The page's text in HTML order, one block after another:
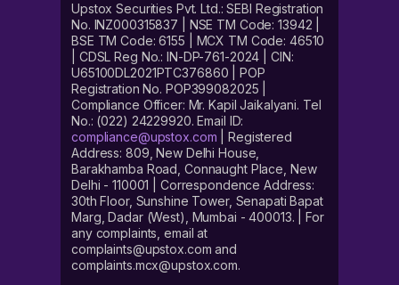
Upstox Securities Pvt. Ltd.: SEBI Registration
No. INZ000315837 | NSE TM Code: 13942 |
BSE TM Code: 6155 | MCX TM Code: 46510
| CDSL Reg No.: IN-DP-761-2024 | CIN:
U65100DL2021PTC376860 | POP
Registration No. POP399082025 |
Compliance Officer: Mr. Kapil Jaikalyani. Tel
No.: (022) 24229920. Email ID:
compliance@upstox.com | Registered
Address: 809, New Delhi House,
Barakhamba Road, Connaught Place, New
Delhi - 110001 | Correspondence Address:
30th Floor, Sunshine Tower, Senapati Bapat
Marg, Dadar (West), Mumbai - 400013. | For
any complaints, email at
complaints@upstox.com and
complaints.mcx@upstox.com.